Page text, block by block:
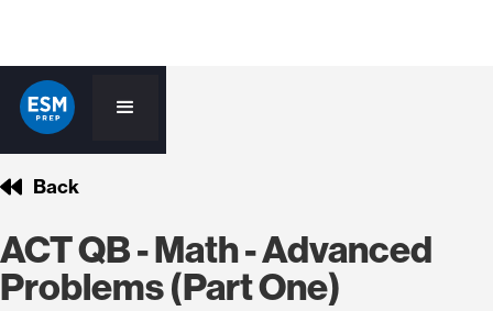
Back
ACT QB - Math - Advanced
Problems (Part One)